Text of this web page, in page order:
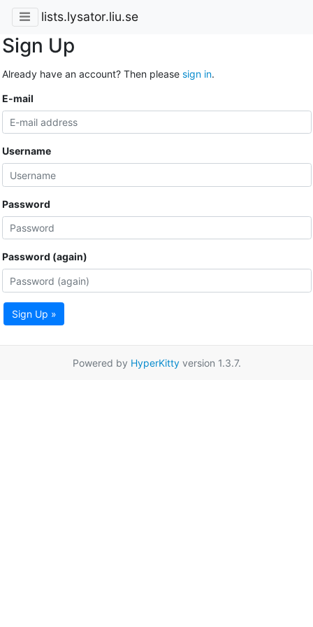
lists.lysator.liu.se
Sign Up
Already have an account? Then please sign in.
E-mail
Username
Password
Password (again)
Sign Up »
Powered by HyperKittyversion 1.3.7.